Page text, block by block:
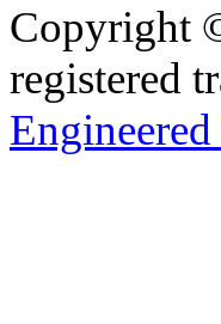
Copyright
registered